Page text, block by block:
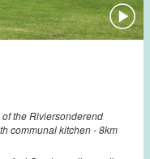
the Riviersonderend
communal kitchen - 8km